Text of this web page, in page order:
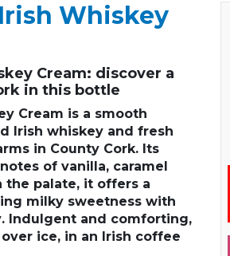
Irish Whiskey
Cream: discover a
in this bottle
Cream is a smooth
Irish whiskeyand fresh
in County Cork. Its
of vanilla, caramel
the palate, it offers a
milky sweetnesswith
. Indulgent and comforting,
ice, in an
Irish coffee